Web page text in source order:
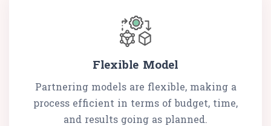
Flexible Model
Partnering models are flexible, making a
process efficient in terms of budget, time,
and results going as planned.